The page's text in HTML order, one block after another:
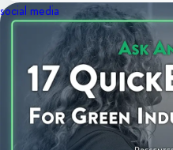
social media